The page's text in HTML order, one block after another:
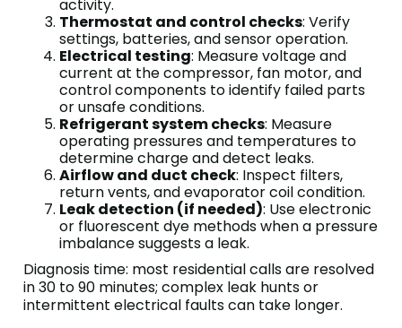
activity.
Thermostat and control checks: Verify
settings, batteries, and sensor operation.
Electrical testing: Measure voltage and
current at the compressor, fan motor, and
control components to identify failed parts
or unsafe conditions.
Refrigerant system checks: Measure
operating pressures and temperatures to
determine charge and detect leaks.
Airflow and duct check: Inspect filters,
return vents, and evaporator coil condition.
Leak detection (if needed): Use electronic
or fluorescent dye methods when a pressure
imbalance suggests a leak.
Diagnosis time: most residential calls are resolved
in 30 to 90 minutes; complex leak hunts or
intermittent electrical faults can take longer.